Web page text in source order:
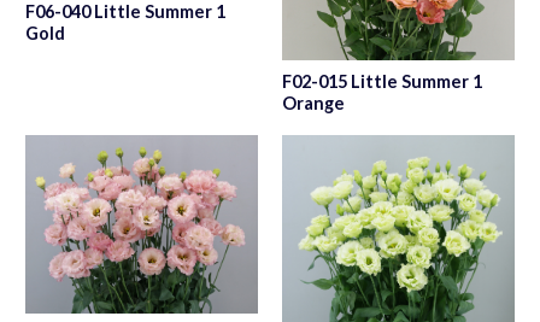
F06-040 Little Summer 1
Gold
F02-015 Little Summer 1
Orange